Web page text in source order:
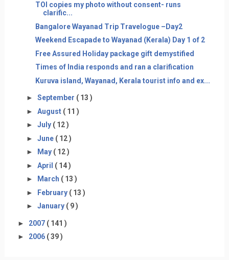
TOI copies my photo without consent- runs
clarific...
Bangalore Wayanad Trip Travelogue –Day2
Weekend Escapade to Wayanad (Kerala) Day 1 of 2
Free Assured Holiday package gift demystified
Times of India responds and ran a clarification
Kuruva island, Wayanad, Kerala tourist info and ex...
► September ( 13 )
► August ( 11 )
► July ( 12 )
► June ( 12 )
►
May ( 12 )
► April ( 14 )
►
March ( 13 )
► February ( 13 )
► January ( 9 )
► 2007 ( 141 )
► 2006 ( 39 )